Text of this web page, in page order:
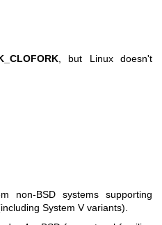
, but Linux doesn't
non-BSD systems supporting
System V variants).